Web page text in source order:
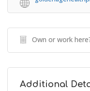
Own or work
Additional